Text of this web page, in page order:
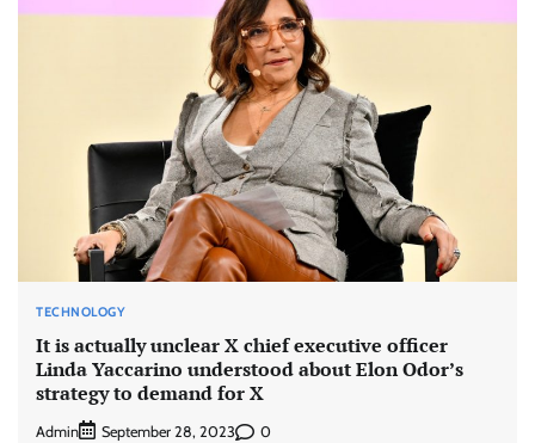
TECHNOLOGY
It is actually unclear X chief executive officer
Linda Yaccarino understood about Elon Odor’s
strategy to demand for X
Admin September 28, 2023 0